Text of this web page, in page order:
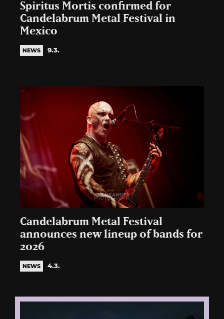
Spiritus Mortis confirmed for
Candelabrum Metal Festival in
Mexico
NEWS 9.3.
Candelabrum Metal Festival
announces new lineup of bands for
2026
NEWS 4.3.